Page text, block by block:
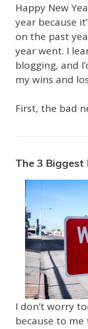
Happy New
year because
on the past
year went. I
blogging, and
my wins and
First, the bad
The 3 Biggest
I don’t worry
because to